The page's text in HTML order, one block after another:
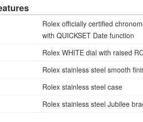
Rolex officially certified
with QUICKSET Date function
Rolex WHITE dial with raised
Rolex stainless steel smooth
Rolex stainless steel case
Rolex stainless steel Jubilee